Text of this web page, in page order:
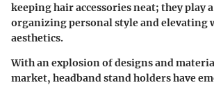
keeping hair accessories neat; they play
organizing personal style and elevating
aesthetics.
With an explosion of designs and
market, headband stand holders have